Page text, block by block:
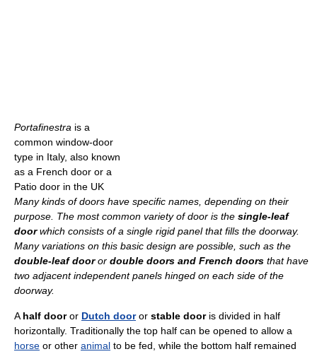
Portafinestra is a
common window-door
type in Italy, also known
as a French door or a
Patio door in the UK
Many kinds of doors have specific names, depending on their
purpose. The most common variety of door is the single-leaf
doorwhich consists of a single rigid panel that fills the doorway.
Many variations on this basic design are possible, such as the
double-leaf dooror double doors and French doors that have
two adjacent independent panels hinged on each side of the
doorway.
Ahalf dooror Dutch dooror stable dooris divided in half
horizontally. Traditionally the top half can be opened to allow a
horse or other animal to be fed, while the bottom half remained